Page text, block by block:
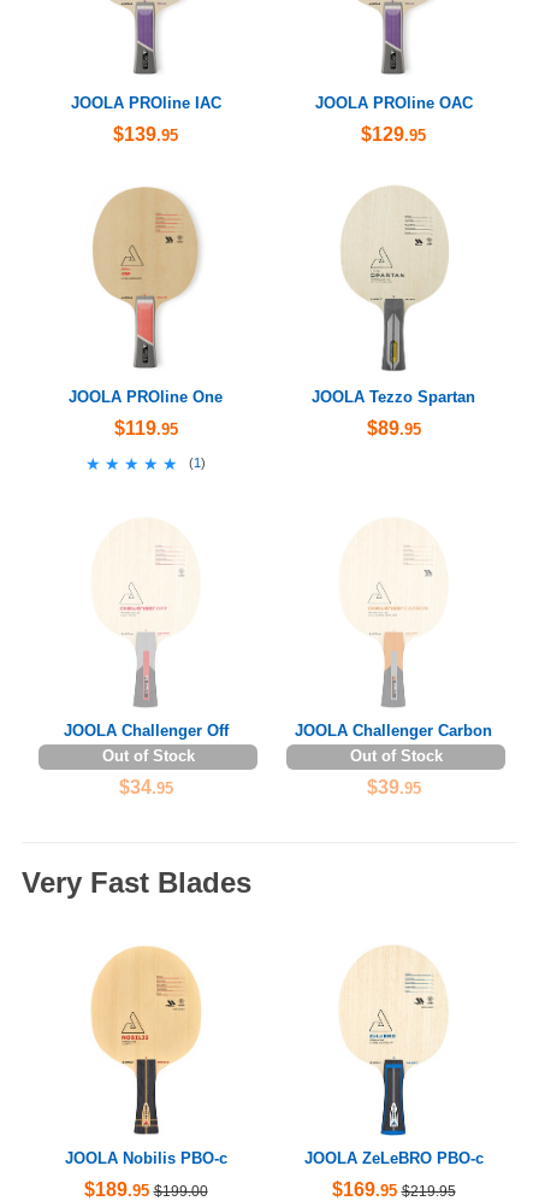
JOOLA PROline IAC
$139.95
JOOLA PROline OAC
$129.95
JOOLA PROline One
$119.95
★★★★★
★★★★★ (1)
JOOLA Tezzo Spartan
$89.95
JOOLA Challenger Off
Out of Stock
$34.95
JOOLA Challenger Carbon
Out of Stock
$39.95
Very Fast Blades
JOOLA Nobilis PBO-c
$189.95 $199.00
JOOLA ZeLeBRO PBO-c
$169.95 $219.95